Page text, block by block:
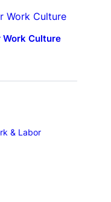
Work Culture
& Labor